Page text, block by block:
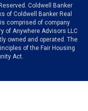
Coldwell Banker
of Coldwell Banker Real
comprised of company
of Anywhere Advisors LLC
owned and operated. The
of the Fair Housing
Act.